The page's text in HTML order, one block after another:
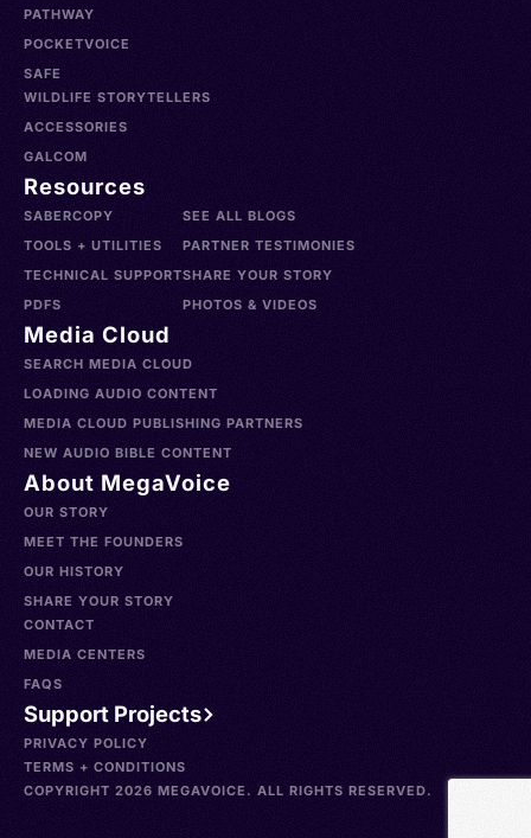
PATHWAY
POCKETVOICE
SAFE
WILDLIFE STORYTELLERS
ACCESSORIES
GALCOM
Resources
SABERCOPY
TOOLS + UTILITIES
TECHNICAL SUPPORT
PDFS
SEE ALL BLOGS
PARTNER TESTIMONIES
SHARE YOUR STORY
PHOTOS & VIDEOS
Media Cloud
SEARCH MEDIA CLOUD
LOADING AUDIO CONTENT
MEDIA CLOUD PUBLISHING PARTNERS
NEW AUDIO BIBLE CONTENT
About MegaVoice
OUR STORY
MEET THE FOUNDERS
OUR HISTORY
SHARE YOUR STORY
CONTACT
MEDIA CENTERS
FAQS
Support Projects
PRIVACY POLICY
TERMS + CONDITIONS
COPYRIGHT 2026 MEGAVOICE. ALL RIGHTS RESERVED.